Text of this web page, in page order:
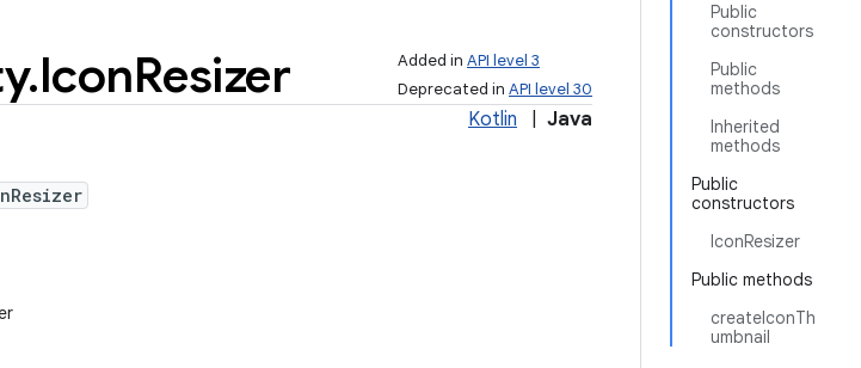
Public
constructors
Public
methods
Inherited
methods
Public
constructors
IconResizer
Public methods
createIconTh
umbnail
Added in API level 3
Deprecated in API level 30
.IconResizer
Kotlin Java